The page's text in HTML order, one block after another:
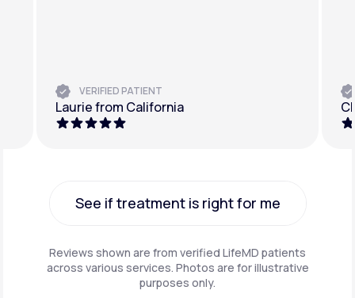
VERIFIED PATIENT
Laurie from California
See if treatment is right for me
Reviews shown are from verified LifeMD patients
across various services. Photos are for illustrative
purposes only.